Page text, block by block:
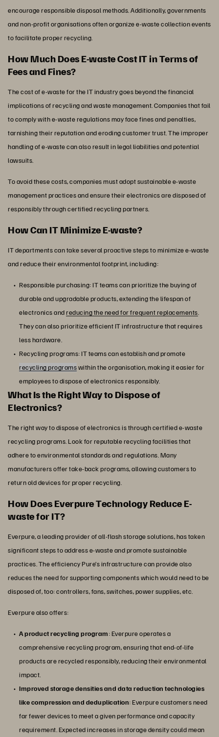
encourage responsible disposal methods. Additionally, governments
and non-profit organisations often organize e-waste collection events
to facilitate proper recycling.
How Much Does E-waste Cost IT in Terms of
Fees and Fines?
The cost of e-waste for the IT industry goes beyond the financial
implications of recycling and waste management. Companies that fail
to comply with e-waste regulations may face fines and penalties,
tarnishing their reputation and eroding customer trust. The improper
handling of e-waste can also result in legal liabilities and potential
lawsuits.
To avoid these costs, companies must adopt sustainable e-waste
management practices and ensure their electronics are disposed of
responsibly through certified recycling partners.
How Can IT Minimize E-waste?
IT departments can take several proactive steps to minimize e-waste
and reduce their environmental footprint, including:
Responsible purchasing: IT teams can prioritize the buying of
durable and upgradable products, extending the lifespan of
electronics andreducing the need for frequent replacements
They can also prioritize efficient IT infrastructure that requires
less hardware.
Recycling programs: IT teams can establish and promote
recycling programswithin the organisation, making it easier for
employees to dispose of electronics responsibly.
What Is the Right Way to Dispose of
Electronics?
The right way to dispose of electronics is through certified e-waste
recycling programs. Look for reputable recycling facilities that
adhere to environmental standards and regulations. Many
manufacturers offer take-back programs, allowing customers to
return old devices for proper recycling.
How Does Everpure Technology Reduce E-
waste for IT?
Everpure, a leading provider of all-flash storage solutions, has taken
significant steps to address e-waste and promote sustainable
practices. The efficiency Pure’s infrastructure can provide also
reduces the need for supporting components which would need to be
disposed of, too: controllers, fans, switches, power supplies, etc.
Everpure also offers:
A product recycling program: Everpure operates a
comprehensive recycling program, ensuring that end-of-life
products are recycled responsibly, reducing their environmental
impact.
Improved storage densities and data reduction technologies
like compression and deduplication: Everpure customers need
far fewer devices to meet a given performance and capacity
requirement. Expected increases in storage density could mean